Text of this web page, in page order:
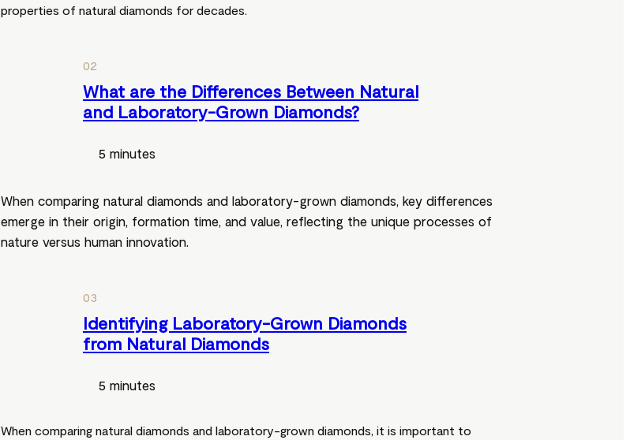
properties of natural diamonds for decades.
02
What are the Differences Between Natural
and Laboratory-Grown Diamonds?
5 minutes
When comparing natural diamonds and laboratory-grown diamonds, key differences
emerge in their origin, formation time, and value, reflecting the unique processes of
nature versus human innovation.
03
Identifying Laboratory-Grown Diamonds
from Natural Diamonds
5 minutes
When comparing natural diamonds and laboratory-grown diamonds, it is important to